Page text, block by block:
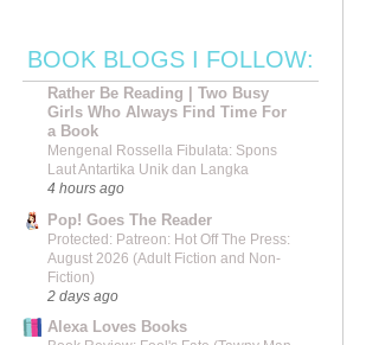
BOOK BLOGS I FOLLOW:
Rather Be Reading | Two Busy
Girls Who Always Find Time For
a Book
Mengenal Rossella Fibulata: Spons
Laut Antartika Unik dan Langka
4 hours ago
Pop! Goes The Reader
Protected: Patreon: Hot Off The Press:
August 2026 (Adult Fiction and Non-
Fiction)
2 days ago
Alexa Loves Books